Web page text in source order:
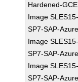
Hardened-GCE
Image SLES15-
SP7-SAP-Azure
Image SLES15-
SP7-SAP-
Image SLES15-
SP7-SAP-